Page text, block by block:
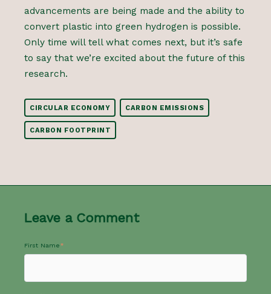
advancements are being made and the ability to
convert plastic into green hydrogen is possible.
Only time will tell what comes next, but it’s safe
to say that we’re excited about the future of this
research.
CIRCULAR ECONOMY CARBON EMISSIONS
CARBON FOOTPRINT
Leave a Comment
First Name*